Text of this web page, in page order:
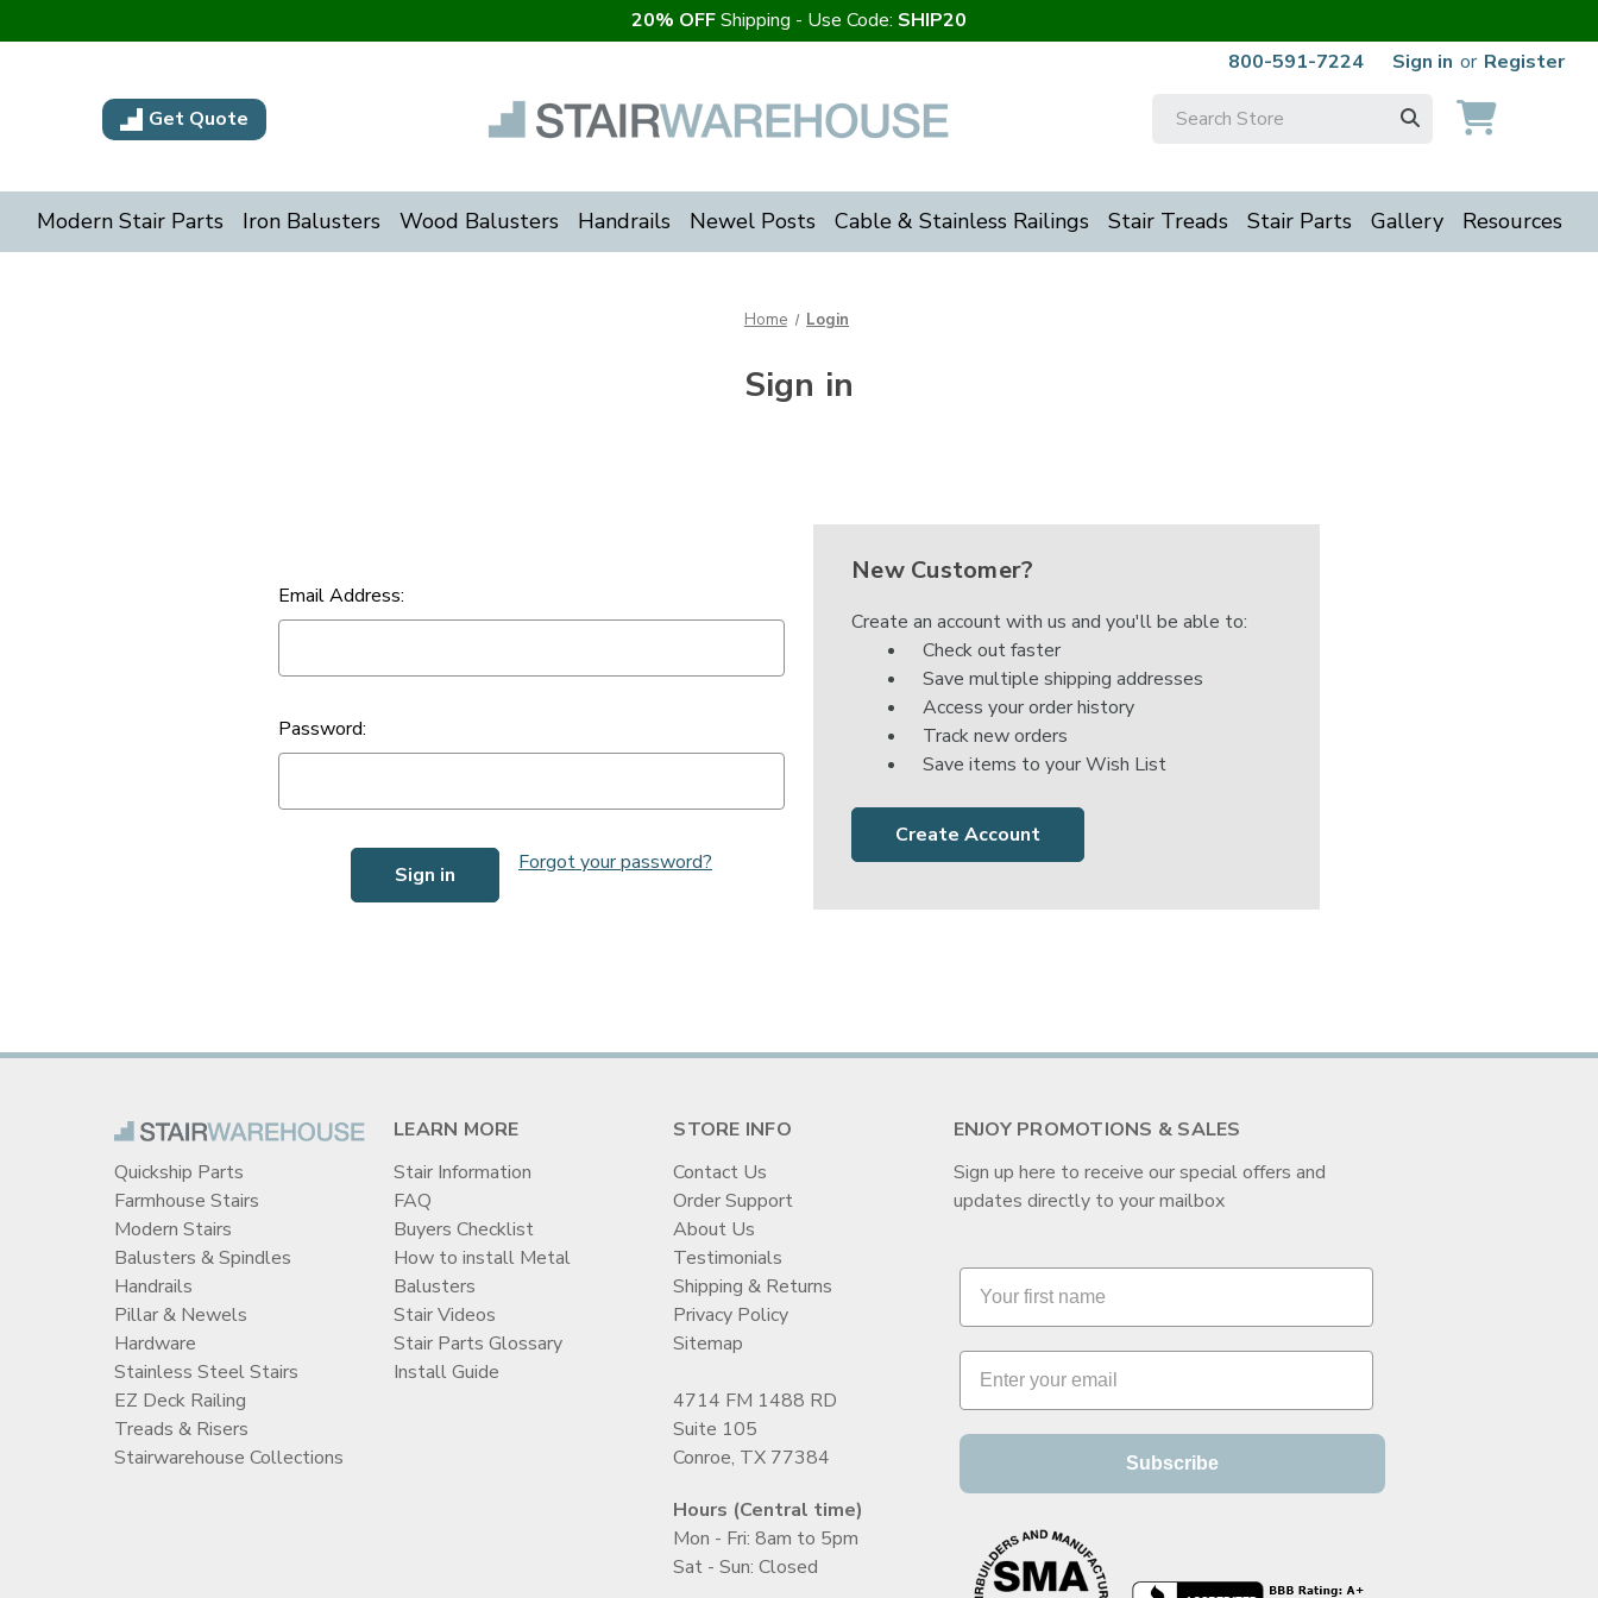
20% OFFShipping - Use Code: SHIP20
800-591-7224
Sign in or Register
Get Quote
Search
Modern Stair Parts Iron Balusters Wood Balusters Handrails Newel Posts Cable & Stainless Railings Stair Treads Stair Parts Gallery Resources
Home Login
Sign in
Email Address:
Password:
Forgot your password?
New Customer?
Create an account with us and you'll be able to:
Check out faster
Save multiple shipping addresses
Access your order history
Track new orders
Save items to your Wish List
Create Account
Quickship Parts
Farmhouse Stairs
Modern Stairs
Balusters & Spindles
Handrails
Pillar & Newels
Hardware
Stainless Steel Stairs
EZ Deck Railing
Treads & Risers
Stairwarehouse Collections
LEARN MORE
Stair Information
FAQ
Buyers Checklist
How to install Metal
Balusters
Stair Videos
Stair Parts Glossary
Install Guide
STORE INFO
Contact Us
Order Support
About Us
Testimonials
Shipping & Returns
Privacy Policy
Sitemap
4714 FM 1488 RD
Suite 105
Conroe, TX 77384
Hours (Central time)
Mon - Fri: 8am to 5pm
Sat - Sun: Closed
ENJOY PROMOTIONS & SALES
Sign up here to receive our special offers and
updates directly to your mailbox
Subscribe